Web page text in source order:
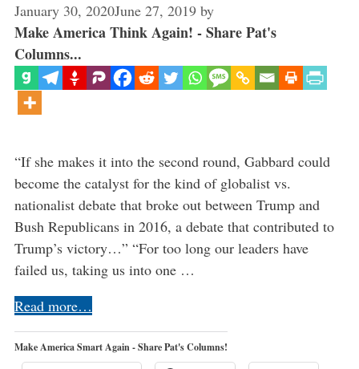
January 30, 2020June 27, 2019 by
Make America Think Again! - Share Pat's
Columns...
“If she makes it into the second round, Gabbard could
become the catalyst for the kind of globalist vs.
nationalist debate that broke out between Trump and
Bush Republicans in 2016, a debate that contributed to
Trump’s victory…” “For too long our leaders have
failed us, taking us into one …
Read more…
Make America Smart Again - Share Pat's Columns!